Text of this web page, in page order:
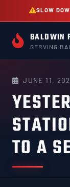
SLOW
BALDWIN
SERVING
JUNE 11,
TO A